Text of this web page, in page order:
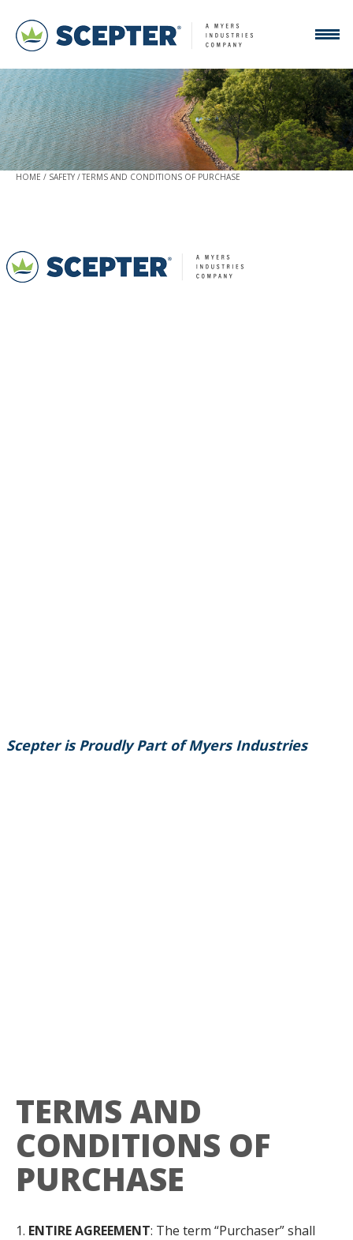
HOME SAFETY TERMS AND CONDITIONS OF PURCHASE
Scepter is Proudly Part of Myers Industries
TERMS AND
CONDITIONS OF
PURCHASE
ENTIRE AGREEMENT: The term “Purchaser” shall